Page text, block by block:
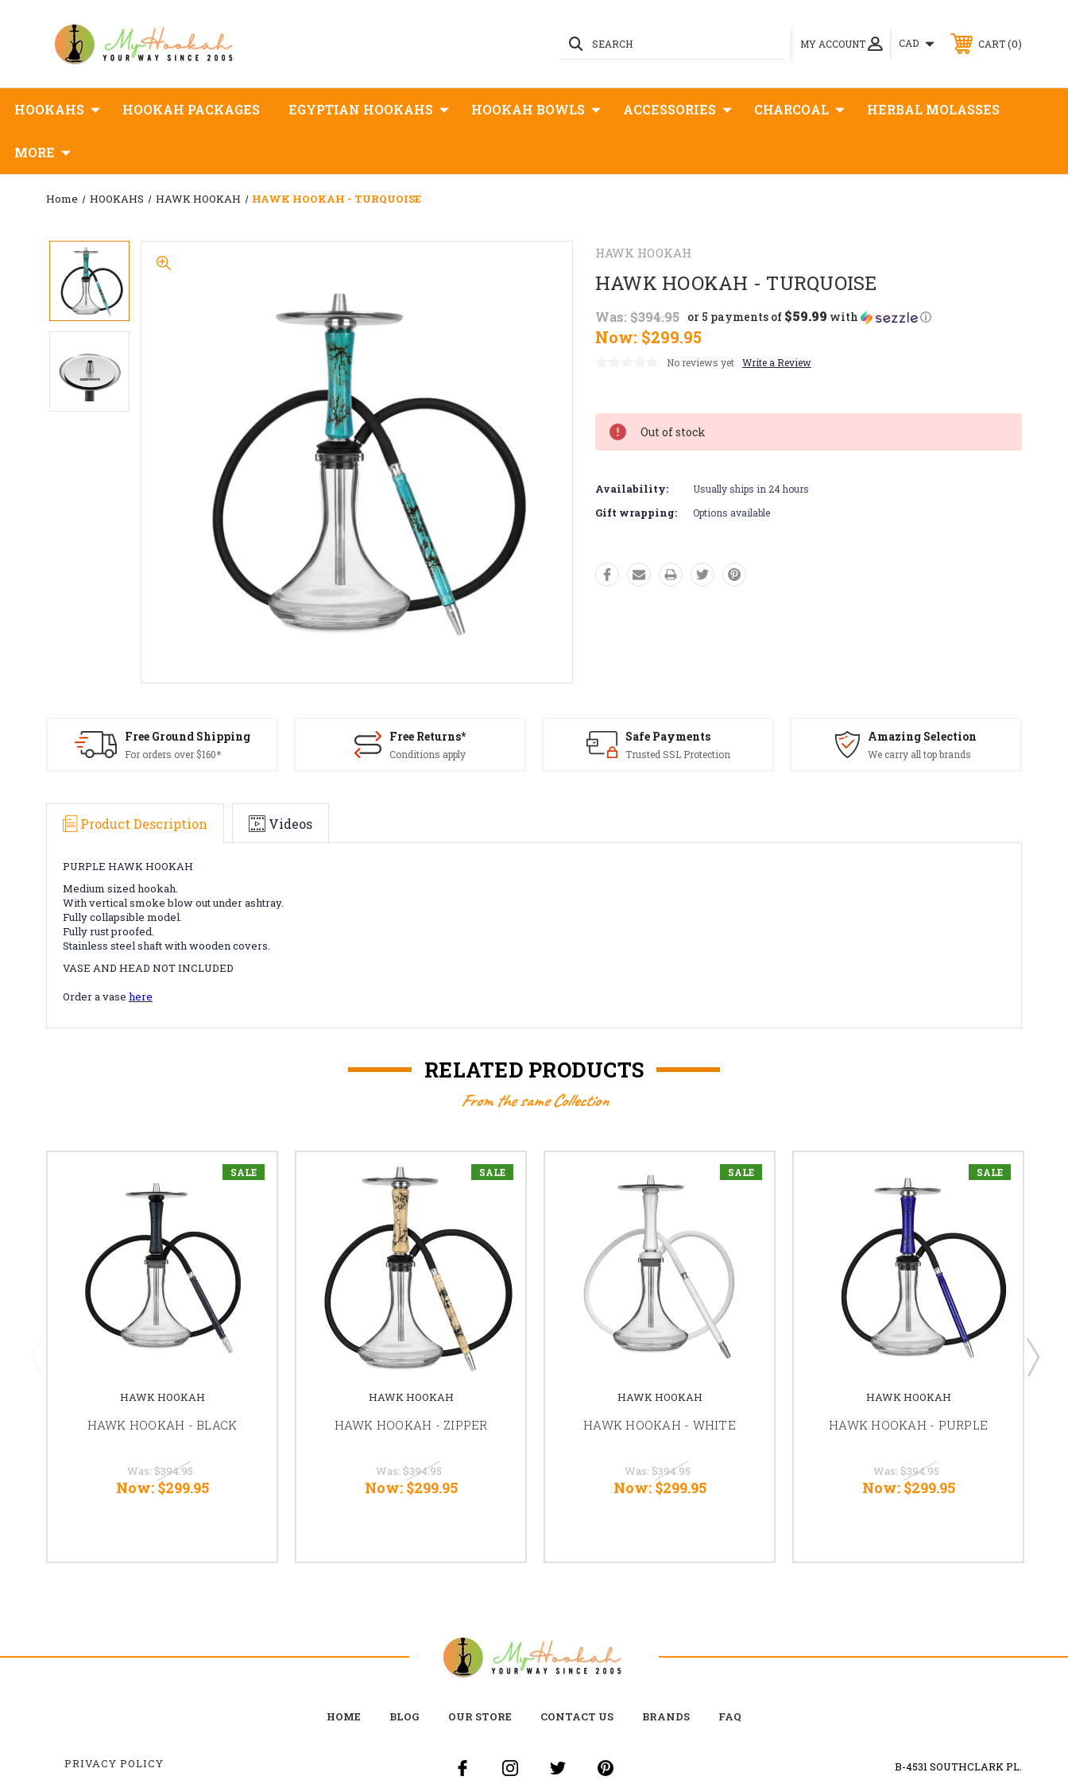
MY ACCOUNT
SEARCH CAD CART 0
HOOKAHS HOOKAH PACKAGES EGYPTIAN HOOKAHS HOOKAH BOWLS ACCESSORIES CHARCOAL HERBAL MOLASSES
MORE
Home HOOKAHS HAWK HOOKAH HAWK HOOKAH - TURQUOISE
HAWK HOOKAH
HAWK HOOKAH - TURQUOISE
Was: $394.95
Now: $299.95
or 5 payments of $59.99 with ⓘ
No reviews yet Write a Review
Out of stock
Availability: Usually ships in 24 hours
Gift wrapping: Options available
Free Ground Shipping
For orders over $160*
Free Returns*
Conditions apply
Safe Payments
Trusted SSL Protection
Amazing Selection
We carry all top brands
Product Description Videos
PURPLE HAWK HOOKAH
Medium sized hookah.
With vertical smoke blow out under ashtray.
Fully collapsible model.
Fully rust proofed.
Stainless steel shaft with wooden covers.
VASE AND HEAD NOT INCLUDED
Order a vase here
RELATED PRODUCTS
From the same Collection
SALE
HAWK HOOKAH
HAWK HOOKAH - BLACK
Was: $394.95
Now:$299.95
SALE
HAWK HOOKAH
HAWK HOOKAH - ZIPPER
Was: $394.95
Now:$299.95
SALE
HAWK HOOKAH
HAWK HOOKAH - WHITE
Was: $394.95
Now:$299.95
SALE
HAWK HOOKAH
HAWK HOOKAH - PURPLE
Was: $394.95
Now:$299.95
HOME BLOG OUR STORE CONTACT US BRANDS FAQ
PRIVACY POLICY
B-4531 SOUTHCLARK PL.